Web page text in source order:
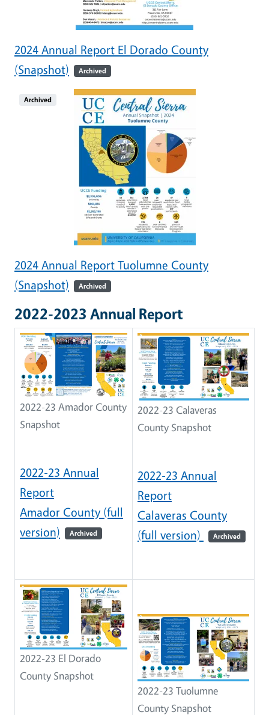
2024 Annual Report El Dorado County
(Snapshot)
Archived
Archived
2024 Annual Report Tuolumne County
(Snapshot)
Archived
2022-2023 Annual Report
2022-23 Amador County
Snapshot
2022-23 Annual
Report
Amador County (full
version)
Archived
2022-23 Calaveras
County Snapshot
2022-23 Annual
Report
Calaveras County
(full version)
Archived
2022-23 El Dorado
County Snapshot
2022-23 Tuolumne
County Snapshot